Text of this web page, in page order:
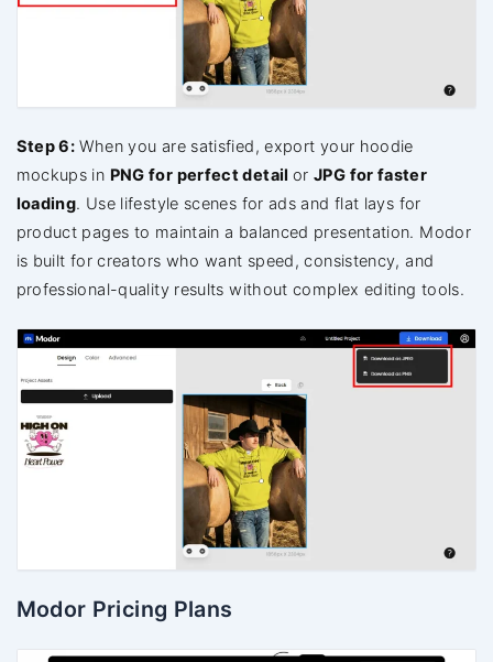
Step 6: When you are satisfied, export your hoodie
mockups in PNG for perfect detail orJPG for faster
loading. Use lifestyle scenes for ads and flat lays for
product pages to maintain a balanced presentation. Modor
is built for creators who want speed, consistency, and
professional-quality results without complex editing tools.
Modor Pricing Plans